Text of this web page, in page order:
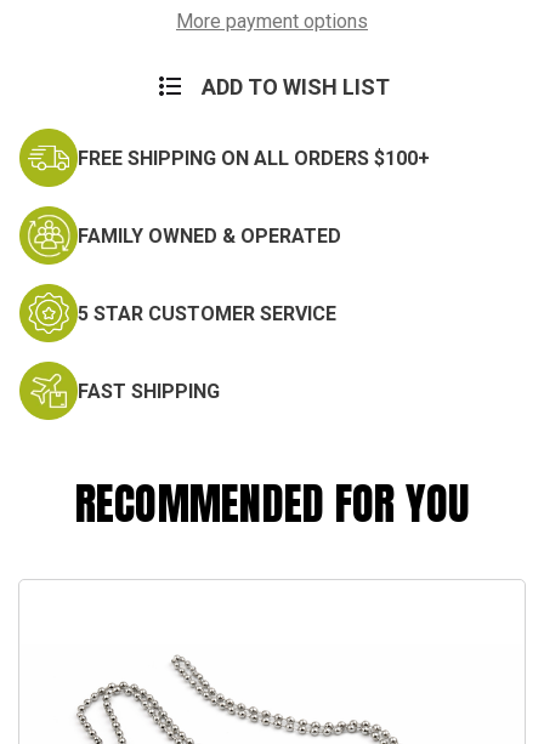
More payment options
ADD TO WISH LIST
FREE SHIPPING ON ALL ORDERS $100+
FAMILY OWNED & OPERATED
5 STAR CUSTOMER SERVICE
FAST SHIPPING
RECOMMENDED FOR YOU